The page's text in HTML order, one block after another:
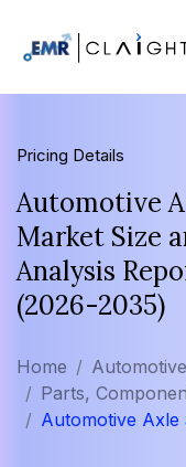
Pricing Details
Automotive
Market Size
Analysis
(2026-2035)
Home
Parts,
Automotive